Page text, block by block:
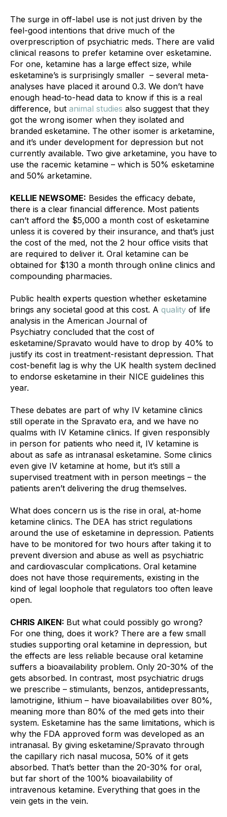
The surge in off-label use is not just driven by the
feel-good intentions that drive much of the
overprescription of psychiatric meds. There are valid
clinical reasons to prefer ketamine over esketamine.
For one, ketamine has a large effect size, while
esketamine’s is surprisingly smaller  – several meta-
analyses have placed it around 0.3. We don’t have
enough head-to-head data to know if this is a real
difference, but animal studies also suggest that they
got the wrong isomer when they isolated and
branded esketamine. The other isomer is arketamine,
and it’s under development for depression but not
currently available. Two give arketamine, you have to
use the racemic ketamine – which is 50% esketamine
and 50% arketamine.
KELLIE NEWSOME: Besides the efficacy debate,
there is a clear financial difference. Most patients
can’t afford the $5,000 a month cost of esketamine
unless it is covered by their insurance, and that’s just
the cost of the med, not the 2 hour office visits that
are required to deliver it. Oral ketamine can be
obtained for $130 a month through online clinics and
compounding pharmacies.
Public health experts question whether esketamine
brings any societal good at this cost. A quality of life
analysis in the American Journal of
Psychiatry concluded that the cost of
esketamine/Spravato would have to drop by 40% to
justify its cost in treatment-resistant depression. That
cost-benefit lag is why the UK health system declined
to endorse esketamine in their NICE guidelines this
year.
These debates are part of why IV ketamine clinics
still operate in the Spravato era, and we have no
qualms with IV Ketamine clinics. If given responsibly
in person for patients who need it, IV ketamine is
about as safe as intranasal esketamine. Some clinics
even give IV ketamine at home, but it’s still a
supervised treatment with in person meetings – the
patients aren’t delivering the drug themselves.
What does concern us is the rise in oral, at-home
ketamine clinics. The DEA has strict regulations
around the use of esketamine in depression. Patients
have to be monitored for two hours after taking it to
prevent diversion and abuse as well as psychiatric
and cardiovascular complications. Oral ketamine
does not have those requirements, existing in the
kind of legal loophole that regulators too often leave
open.
CHRIS AIKEN: But what could possibly go wrong?
For one thing, does it work? There are a few small
studies supporting oral ketamine in depression, but
the effects are less reliable because oral ketamine
suffers a bioavailability problem. Only 20-30% of the
gets absorbed. In contrast, most psychiatric drugs
we prescribe – stimulants, benzos, antidepressants,
lamotrigine, lithium – have bioavailabilities over 80%,
meaning more than 80% of the med gets into their
system. Esketamine has the same limitations, which is
why the FDA approved form was developed as an
intranasal. By giving esketamine/Spravato through
the capillary rich nasal mucosa, 50% of it gets
absorbed. That’s better than the 20-30% for oral,
but far short of the 100% bioavailability of
intravenous ketamine. Everything that goes in the
vein gets in the vein.